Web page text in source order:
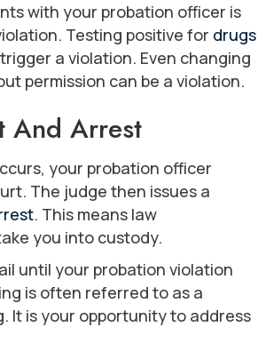
with your probation officer is
Testing positive for drugs
a violation. Even changing
permission can be a violation.
And Arrest
your probation officer
The judge then issues a
. This means law
you into custody.
until your probation violation
is often referred to as a
It is your opportunity to address